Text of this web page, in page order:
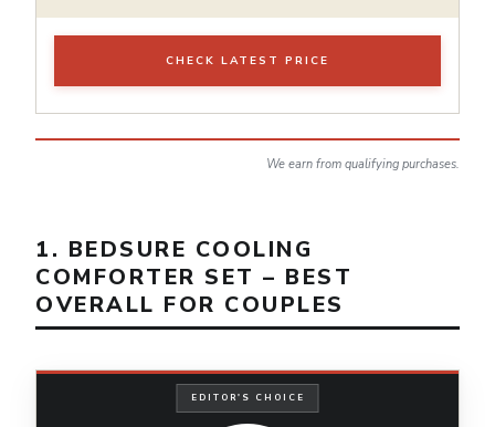
CHECK LATEST PRICE
We earn from qualifying purchases.
1. BEDSURE COOLING
COMFORTER SET – BEST
OVERALL FOR COUPLES
EDITOR'S CHOICE